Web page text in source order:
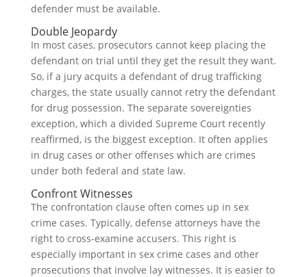
defender must be available.
Double Jeopardy
In most cases, prosecutors cannot keep placing the
defendant on trial until they get the result they want.
So, if a jury acquits a defendant of drug trafficking
charges, the state usually cannot retry the defendant
for drug possession. The separate sovereignties
exception, which a divided Supreme Court recently
reaffirmed, is the biggest exception. It often applies
in drug cases or other offenses which are crimes
under both federal and state law.
Confront Witnesses
The confrontation clause often comes up in sex
crime cases. Typically, defense attorneys have the
right to cross-examine accusers. This right is
especially important in sex crime cases and other
prosecutions that involve lay witnesses. It is easier to